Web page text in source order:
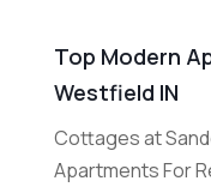
Top Modern
Westfield IN
Cottages at
Apartments For